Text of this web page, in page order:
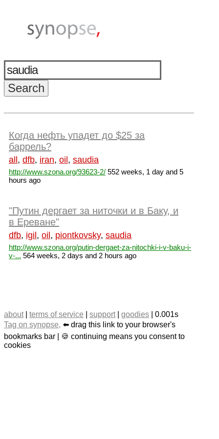
Когда нефть упадет до $25 за
баррель?
all , dfb, iran, oil , saudia
http://www.szona.org/93623-2/ 552 weeks, 1 day and 5
hours ago
"Путин дергает за ниточки и в Баку, и
в Ереване"
dfb, igil , oil , piontkovsky, saudia
http://www.szona.org/putin-dergaet-za-nitochki-i-v-baku-i-
v-... 564 weeks, 2 days and 2 hours ago
about| terms of service support| goodies | 0.001s
Tag on synopse, ⬅️ drag this link to your browser's
bookmarks bar | 🍪 continuing means you consent to
cookies